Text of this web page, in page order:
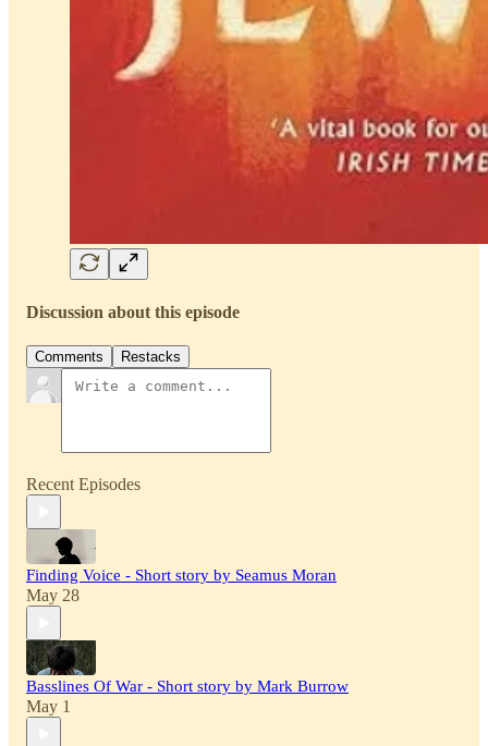
Discussion about this episode
Comments Restacks
Recent Episodes
Finding Voice - Short story by Seamus Moran
May 28
Basslines Of War - Short story by Mark Burrow
May 1